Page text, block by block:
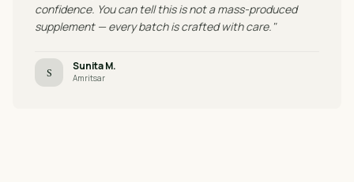
confidence. You can tell this is not a mass-produced
supplement — every batch is crafted with care."
S Sunita M.
Amritsar